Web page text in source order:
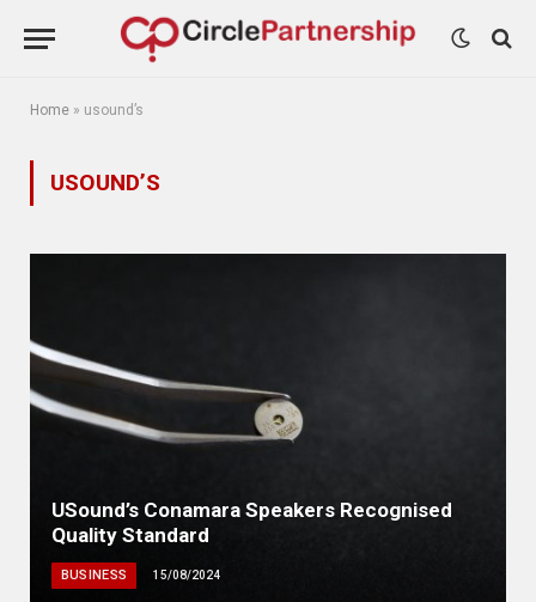
Home » usound’s
USOUND’S
USound’s Conamara Speakers Recognised
Quality Standard
BUSINESS 15/08/2024